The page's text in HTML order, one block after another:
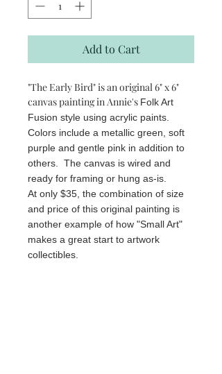
Add to Cart
"The Early Bird" is an original 6" x 6"
canvas painting in Annie's Folk Art
Fusion style using acrylic paints.
Colors include a metallic green, soft
purple and gentle pink in addition to
others. The canvas is wired and
ready for framing or hung as-is.
At only $35, the combination of size
and price of this original painting is
another example of how "Small Art"
makes a great start to artwork
collectibles.